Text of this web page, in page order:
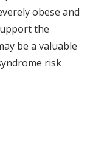
obese and
the
be a valuable
risk